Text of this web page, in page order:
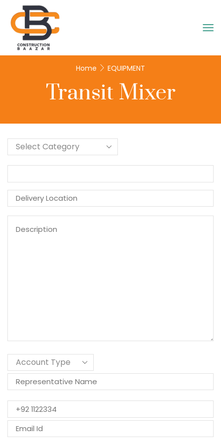
Home EQUIPMENT
Transit Mixer